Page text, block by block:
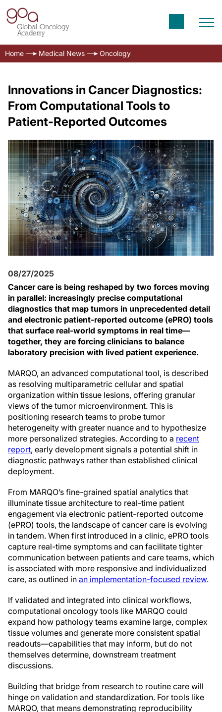
Home Medical News Oncology
Innovations in Cancer Diagnostics:
From Computational Tools to
Patient-Reported Outcomes
08/27/2025
Cancer care is being reshaped by two forces moving
in parallel: increasingly precise computational
diagnostics that map tumors in unprecedented detail
and electronic patient-reported outcome (ePRO) tools
that surface real-world symptoms in real time—
together, they are forcing clinicians to balance
laboratory precision with lived patient experience.
MARQO, an advanced computational tool, is described
as resolving multiparametric cellular and spatial
organization within tissue lesions, offering granular
views of the tumor microenvironment. This is
positioning research teams to probe tumor
heterogeneity with greater nuance and to hypothesize
more personalized strategies. According to a recent
report, early development signals a potential shift in
diagnostic pathways rather than established clinical
deployment.
From MARQO’s fine-grained spatial analytics that
illuminate tissue architecture to real-time patient
engagement via electronic patient-reported outcome
(ePRO) tools, the landscape of cancer care is evolving
in tandem. When first introduced in a clinic, ePRO tools
capture real-time symptoms and can facilitate tighter
communication between patients and care teams, which
is associated with more responsive and individualized
care, as outlined in an implementation-focused review.
If validated and integrated into clinical workflows,
computational oncology tools like MARQO could
expand how pathology teams examine large, complex
tissue volumes and generate more consistent spatial
readouts—capabilities that may inform, but do not
themselves determine, downstream treatment
discussions.
Building that bridge from research to routine care will
hinge on validation and standardization. For tools like
MARQO, that means demonstrating reproducibility